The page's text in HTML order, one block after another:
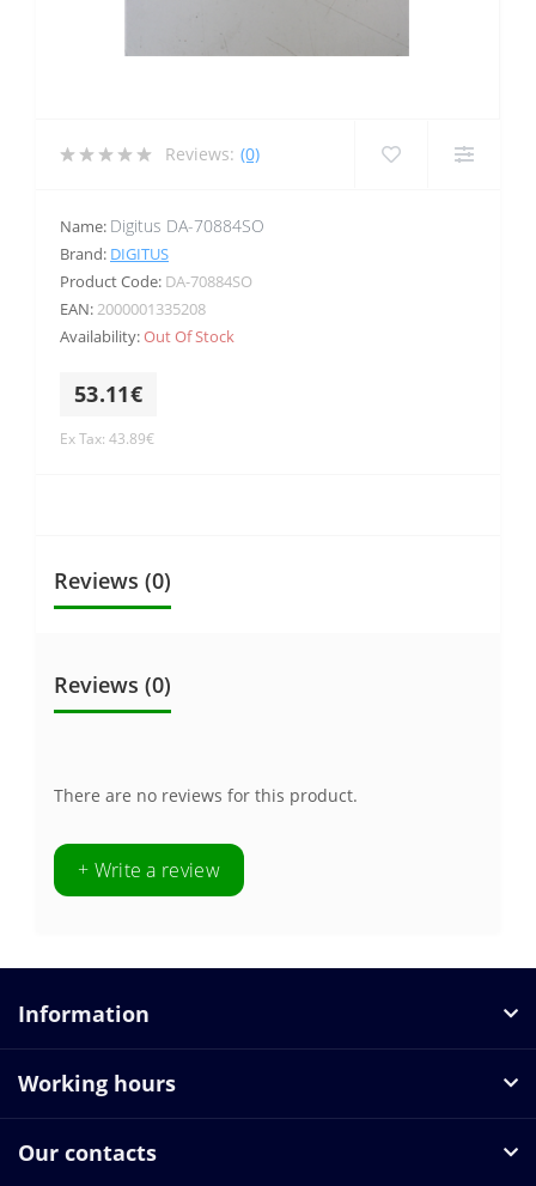
Reviews: (0)
Name: Digitus DA-70884SO
Brand: DIGITUS
Product Code: DA-70884SO
EAN:2000001335208
Availability:Out Of Stock
53.11€
Ex Tax: 43.89€
Reviews (0)
Reviews (0)
There are no reviews for this product.
+ Write a review
Information
Working hours
Our contacts